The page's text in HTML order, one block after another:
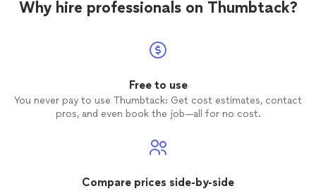
Why hire professionals on Thumbtack?
Free to use
You never pay to use Thumbtack: Get cost estimates, contact
pros, and even book the job—all for no cost.
Compare prices side-by-side